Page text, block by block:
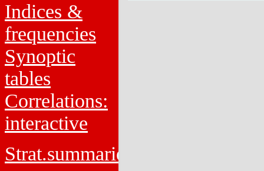
Indices &
frequencies
Synoptic
tables
Correlations:
interactive
Strat.summaries